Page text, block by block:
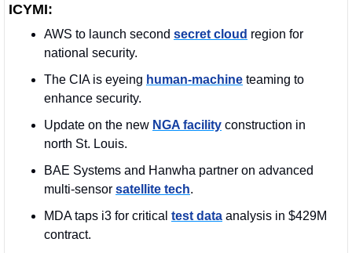
ICYMI:
AWS to launch second secret cloud region for
national security.
The CIA is eyeing human-machine teaming to
enhance security.
Update on the new NGA facility construction in
north St. Louis.
BAE Systems and Hanwha partner on advanced
multi-sensor satellite tech.
MDA taps i3 for critical test data analysis in $429M
contract.